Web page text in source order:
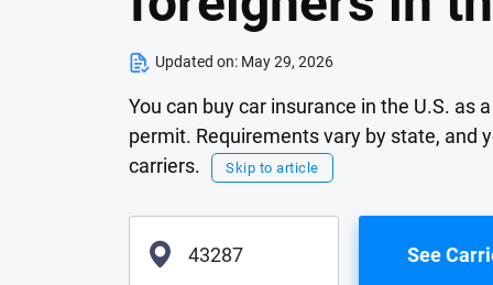
Updated on: May 29, 2026
You can buy car insurance in the U.S. as
permit. Requirements vary by state, and
carriers.
Skip to article
See